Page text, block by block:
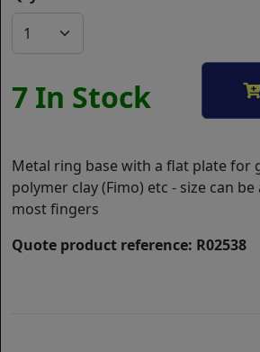
7 In Stock
Metal ring base with a flat plate for
polymer clay (Fimo) etc - size can
most fingers
Quote product reference: R02538